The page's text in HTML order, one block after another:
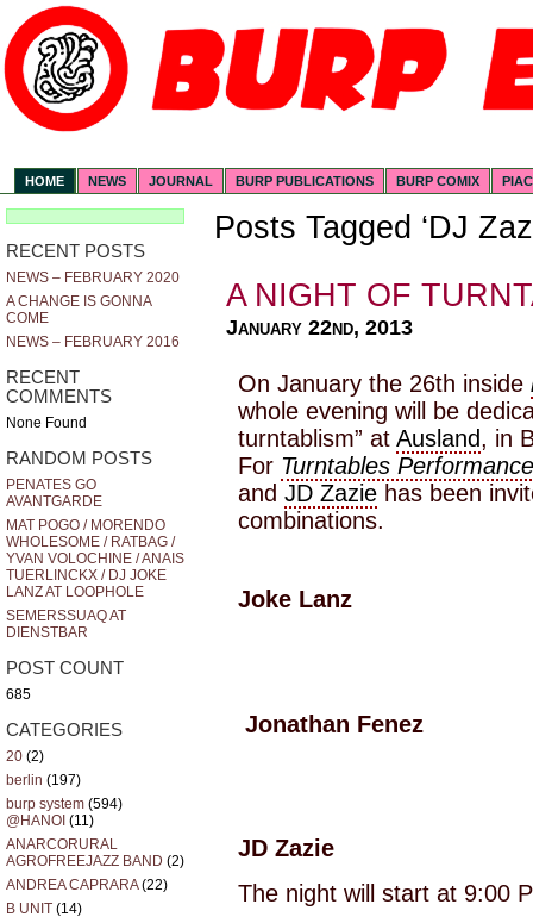
HOME NEWS JOURNAL BURP PUBLICATIONS BURP COMIX
RECENT POSTS
NEWS – FEBRUARY 2020
A CHANGE IS GONNA
COME
NEWS – FEBRUARY 2016
RECENT
COMMENTS
None Found
RANDOM POSTS
PENATES GO
AVANTGARDE
MAT POGO / MORENDO
WHOLESOME / RATBAG /
YVAN VOLOCHINE / ANAIS
TUERLINCKX / DJ JOKE
LANZ AT LOOPHOLE
SEMERSSUAQ AT
DIENSTBAR
POST COUNT
685
CATEGORIES
20 (2)
berlin (197)
burp system (594)
@HANOI (11)
ANARCORURAL
AGROFREEJAZZ BAND (2)
ANDREA CAPRARA(22)
B UNIT (14)
Posts Tagged ‘DJ
A NIGHT OF
January 22nd, 2013
On January the 26th inside
whole evening will be
turntablism” at Ausland, in
For Turntables
and JD Zazie has been
combinations.
Joke Lanz
Jonathan Fenez
JD Zazie
The night will start at 9:00